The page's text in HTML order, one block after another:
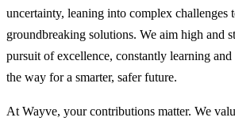
uncertainty, leaning into complex challenges
groundbreaking solutions. We aim high and
pursuit of excellence, constantly learning
the way for a smarter, safer future.
At Wayve, your contributions matter. We